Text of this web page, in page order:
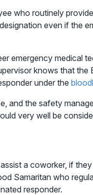
who routinely
even if the
emergency medical
knows that the
under the
and the safety
very well be
a coworker, if
Samaritan who
responder.